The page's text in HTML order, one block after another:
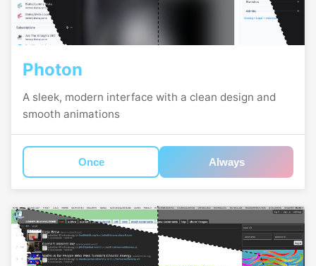
Photon
A sleek, modern interface with a clean design and
smooth animations
Once Always